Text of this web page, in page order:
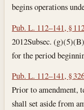
begins operations
Pub. L. 112–141, §
2012Subsec.
for the period
Pub. L. 112–141, §
Prior to amendment,
shall set aside from